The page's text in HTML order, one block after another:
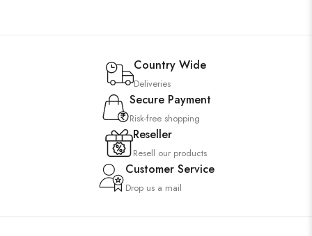
Country Wide
Deliveries
Secure Payment
Risk-free shopping
Reseller
Resell our products
Customer Service
Drop us a mail